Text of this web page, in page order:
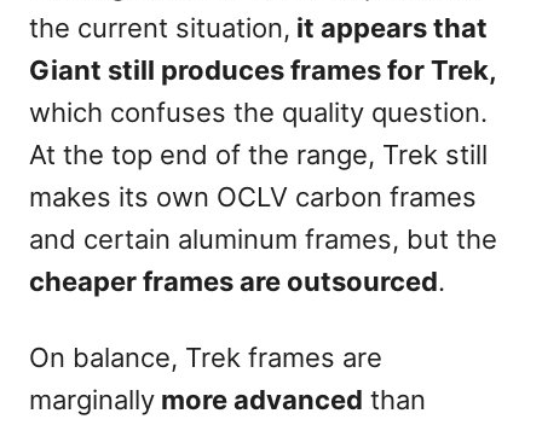
the current situation, it appears that
Giant still produces frames for Trek,
which confuses the quality question.
At the top end of the range, Trek still
makes its own OCLV carbon frames
and certain aluminum frames, but the
cheaper frames are outsourced.
On balance, Trek frames are
marginally more advanced than